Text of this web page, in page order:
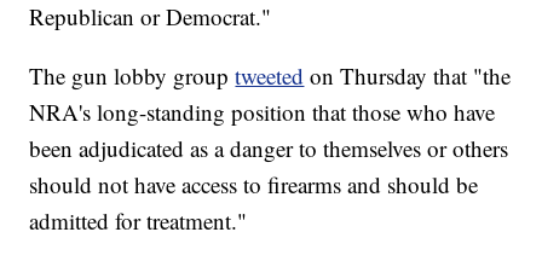
Republican or Democrat."
The gun lobby grouptweeted on Thursday that "the
NRA's long-standing position that those who have
been adjudicated as a danger to themselves or others
should not have access to firearms and should be
admitted for treatment."